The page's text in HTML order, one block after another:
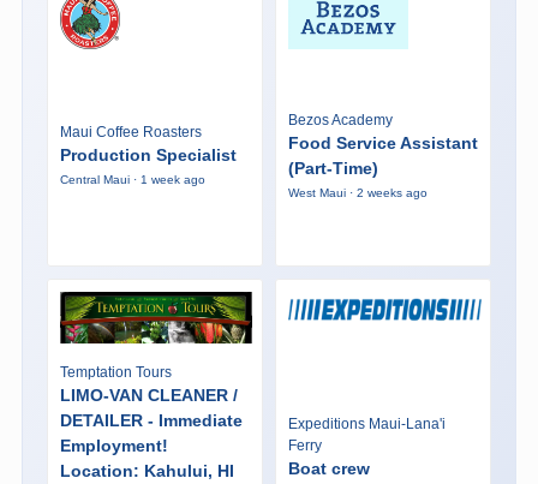
Maui Coffee Roasters
Production Specialist
Central Maui · 1 week ago
Bezos Academy
Food Service Assistant
(Part-Time)
West Maui · 2 weeks ago
Temptation Tours
LIMO-VAN CLEANER /
DETAILER - Immediate
Employment!
Location: Kahului, HI
Expeditions Maui-Lana'i
Ferry
Boat crew